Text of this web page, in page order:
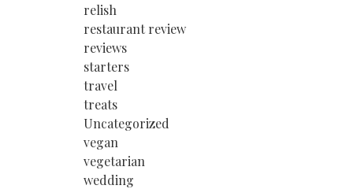
relish
restaurant review
reviews
starters
travel
treats
Uncategorized
vegan
vegetarian
wedding